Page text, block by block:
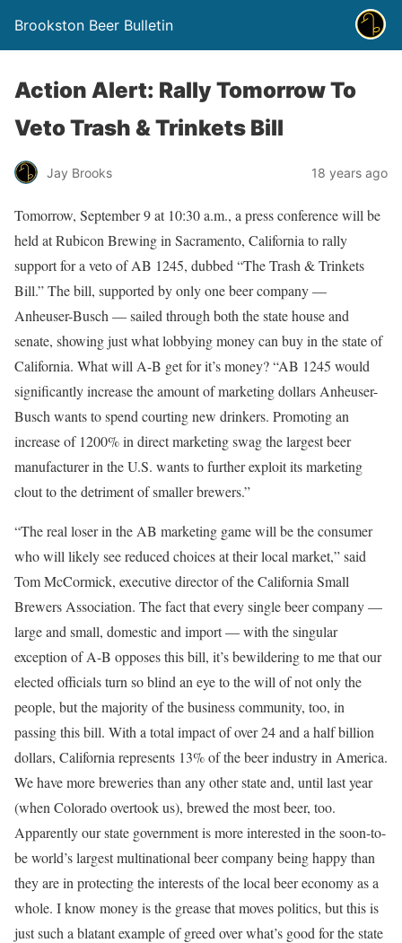
Brookston Beer Bulletin
Action Alert: Rally Tomorrow To
Veto Trash & Trinkets Bill
Jay Brooks 18 years ago
Tomorrow, September 9 at 10:30 a.m., a press conference will be
held at Rubicon Brewing in Sacramento, California to rally
support for a veto of AB 1245, dubbed “The Trash & Trinkets
Bill.” The bill, supported by only one beer company —
Anheuser-Busch — sailed through both the state house and
senate, showing just what lobbying money can buy in the state of
California. What will A-B get for it’s money? “AB 1245 would
significantly increase the amount of marketing dollars Anheuser-
Busch wants to spend courting new drinkers. Promoting an
increase of 1200% in direct marketing swag the largest beer
manufacturer in the U.S. wants to further exploit its marketing
clout to the detriment of smaller brewers.”
“The real loser in the AB marketing game will be the consumer
who will likely see reduced choices at their local market,” said
Tom McCormick, executive director of the California Small
Brewers Association. The fact that every single beer company —
large and small, domestic and import — with the singular
exception of A-B opposes this bill, it’s bewildering to me that our
elected officials turn so blind an eye to the will of not only the
people, but the majority of the business community, too, in
passing this bill. With a total impact of over 24 and a half billion
dollars, California represents 13% of the beer industry in America.
We have more breweries than any other state and, until last year
(when Colorado overtook us), brewed the most beer, too.
Apparently our state government is more interested in the soon-to-
be world’s largest multinational beer company being happy than
they are in protecting the interests of the local beer economy as a
whole. I know money is the grease that moves politics, but this is
just such a blatant example of greed over what’s good for the state